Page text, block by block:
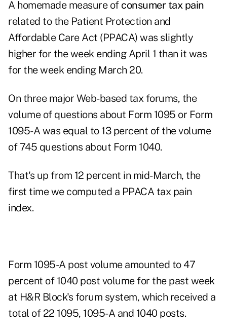
A homemade measure of consumer tax pain
related to the Patient Protection and
Affordable Care Act (PPACA) was slightly
higher for the week ending April 1 than it was
for the week ending March 20.
On three major Web-based tax forums, the
volume of questions about Form 1095 or Form
1095-A was equal to 13 percent of the volume
of 745 questions about Form 1040.
That's up from 12 percent in mid-March, the
first time we computed a PPACA tax pain
index.
Form 1095-A post volume amounted to 47
percent of 1040 post volume for the past week
at H&R Block's forum system, which received a
total of 22 1095, 1095-A and 1040 posts.